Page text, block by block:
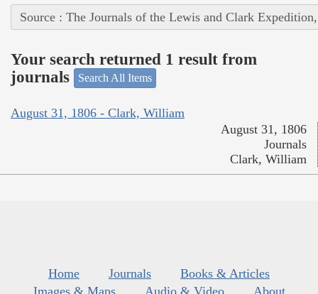
Source : The Journals of the Lewis and Clark
Your search returned 1 result from
journals
Search All Items
August 31, 1806 - Clark, William
August 31, 1806
Journals
Clark, William
Home Journals
Books & Articles
Images & Maps
Audio & Video
About